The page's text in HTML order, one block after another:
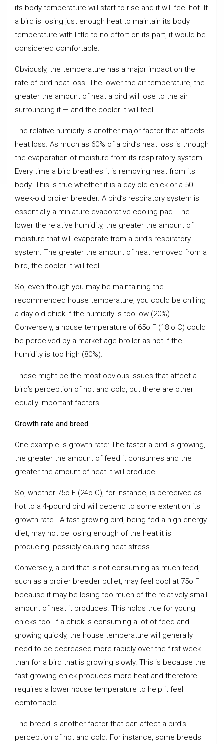
its body temperature will start to rise and it will feel hot. If
a bird is losing just enough heat to maintain its body
temperature with little to no effort on its part, it would be
considered comfortable.
Obviously, the temperature has a major impact on the
rate of bird heat loss. The lower the air temperature, the
greater the amount of heat a bird will lose to the air
surrounding it — and the cooler it will feel.
The relative humidity is another major factor that affects
heat loss. As much as 60% of a bird’s heat loss is through
the evaporation of moisture from its respiratory system.
Every time a bird breathes it is removing heat from its
body. This is true whether it is a day-old chick or a 50-
week-old broiler breeder. A bird’s respiratory system is
essentially a miniature evaporative cooling pad. The
lower the relative humidity, the greater the amount of
moisture that will evaporate from a bird’s respiratory
system. The greater the amount of heat removed from a
bird, the cooler it will feel.
So, even though you may be maintaining the
recommended house temperature, you could be chilling
a day-old chick if the humidity is too low (20%).
Conversely, a house temperature of 65o F (18 o C) could
be perceived by a market-age broiler as hot if the
humidity is too high (80%).
These might be the most obvious issues that affect a
bird’s perception of hot and cold, but there are other
equally important factors.
Growth rate and breed
One example is growth rate: The faster a bird is growing,
the greater the amount of feed it consumes and the
greater the amount of heat it will produce.
So, whether 75o F (24o C), for instance, is perceived as
hot to a 4-pound bird will depend to some extent on its
growth rate. A fast-growing bird, being fed a high-energy
diet, may not be losing enough of the heat it is
producing, possibly causing heat stress.
Conversely, a bird that is not consuming as much feed,
such as a broiler breeder pullet, may feel cool at 75o F
because it may be losing too much of the relatively small
amount of heat it produces. This holds true for young
chicks too. If a chick is consuming a lot of feed and
growing quickly, the house temperature will generally
need to be decreased more rapidly over the first week
than for a bird that is growing slowly. This is because the
fast-growing chick produces more heat and therefore
requires a lower house temperature to help it feel
comfortable.
The breed is another factor that can affect a bird’s
perception of hot and cold. For instance, some breeds